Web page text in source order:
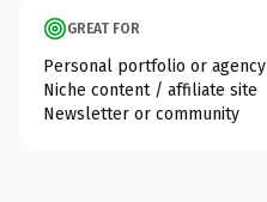
GREAT FOR
Personal portfolio or agency
Niche content / affiliate site
Newsletter or community